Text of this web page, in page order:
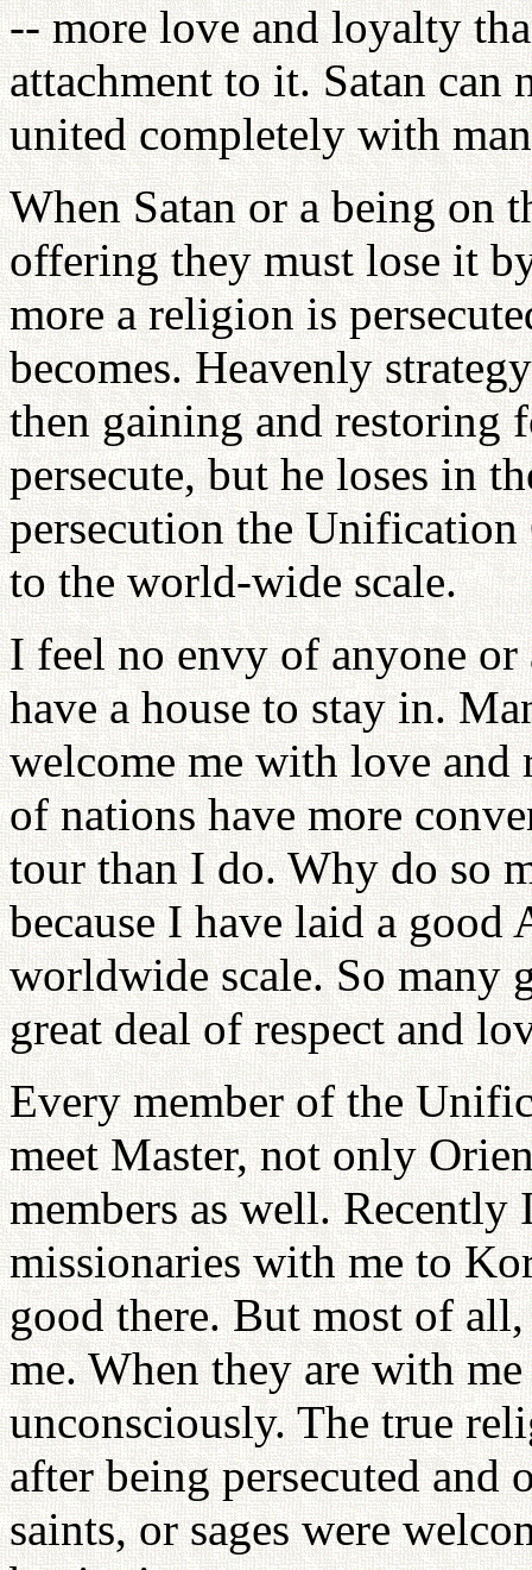
-- more love and loyalty
attachment to it. Satan
united completely with
When Satan or a being on
offering they must lose it
more a religion is
becomes. Heavenly
then gaining and restoring
persecute, but he loses in
persecution the Unification
to the world-wide scale.
I feel no envy of anyone
have a house to stay in.
welcome me with love and
of nations have more
tour than I do. Why do so
because I have laid a
worldwide scale. So many
great deal of respect and
Every member of the
meet Master, not only
members as well. Recently
missionaries with me to
good there. But most of
me. When they are with
unconsciously. The true
after being persecuted and
saints, or sages were